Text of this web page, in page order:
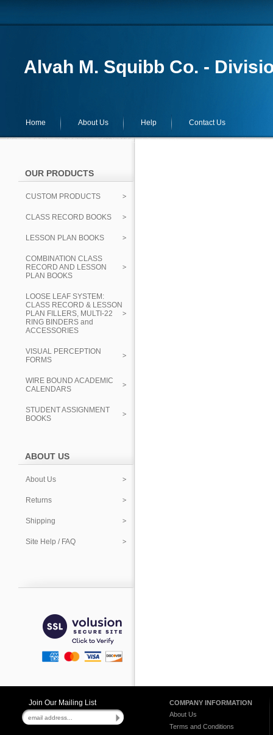
Alvah M. Squibb Co. -
Home About Us Help Contact Us
OUR PRODUCTS
CUSTOM PRODUCTS
CLASS RECORD BOOKS
LESSON PLAN BOOKS
COMBINATION CLASS
RECORD AND LESSON
PLAN BOOKS
LOOSE LEAF SYSTEM:
CLASS RECORD & LESSON
PLAN FILLERS, MULTI-22
RING BINDERS and
ACCESSORIES
VISUAL PERCEPTION
FORMS
WIRE BOUND ACADEMIC
CALENDARS
STUDENT ASSIGNMENT
BOOKS
ABOUT US
About Us
Returns
Shipping
Site Help / FAQ
Join Our Mailing List
COMPANY INFORMATION
About Us
Terms and Conditions